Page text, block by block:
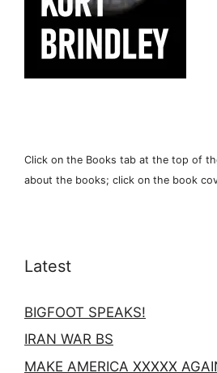
Click on the Books tab at the top of
about the books; click on the book
Latest
BIGFOOT SPEAKS!
IRAN WAR BS
MAKE AMERICA XXXXX